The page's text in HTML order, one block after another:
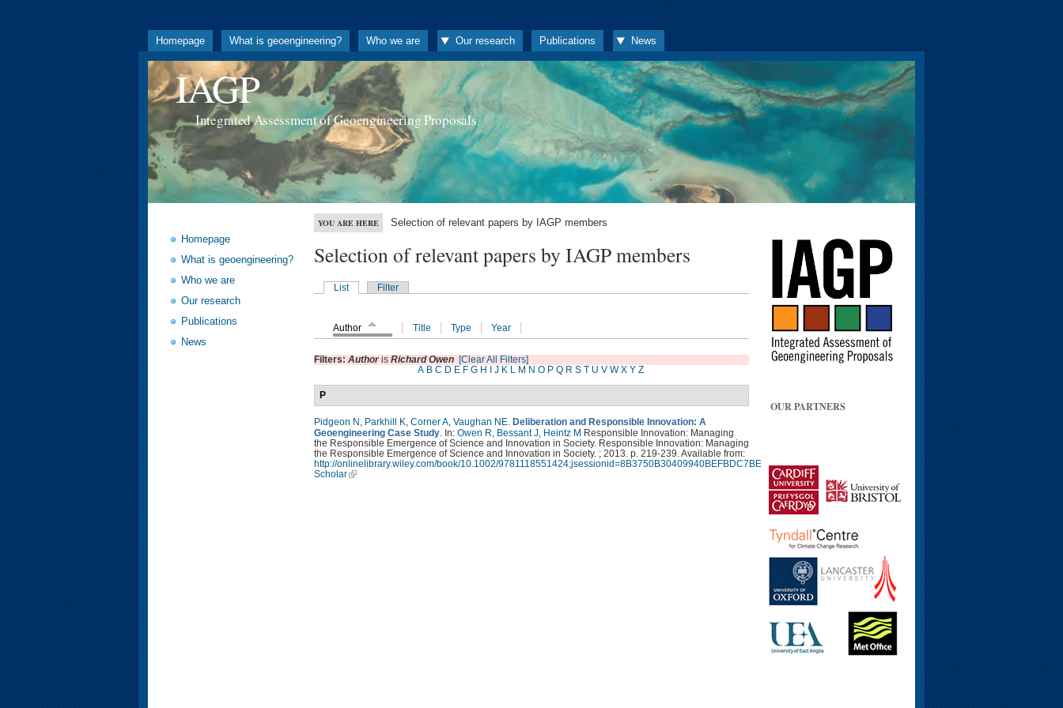
Homepage What is geoengineering? Who we are Our research Publications News
IAGP
Integrated Assessment of Geoengineering Proposals
Homepage
What is geoengineering?
Who we are
Our research
Publications
News
YOU ARE HERE Selection of relevant papers by IAGP members
Selection of relevant papers by IAGP members
List Filter
Author Title Type Year
Filters: Authoris Richard Owen [Clear All Filters]
A B C D E F G H J K L M N O P Q R S T U V W X Y Z
P
Pidgeon N Parkhill K Corner A Vaughan NE Deliberation and Responsible Innovation: A
Geoengineering Case Study . In: Owen R Bessant J Heintz M Responsible Innovation: Managing
the Responsible Emergence of Science and Innovation in Society. Responsible Innovation: Managing
the Responsible Emergence of Science and Innovation in Society. ; 2013. p. 219-239. Available from:
http://onlinelibrary.wiley.com/book/10.1002/9781118551424;jsessionid=8B3750B30409940BEFBDC7BEE9CA7EB9.d04t01
Scholar
OUR PARTNERS